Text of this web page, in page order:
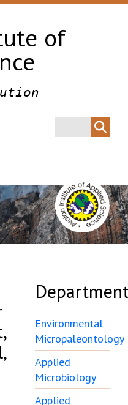
of
Environmental
Micropaleontology
Applied
Microbiology
Applied